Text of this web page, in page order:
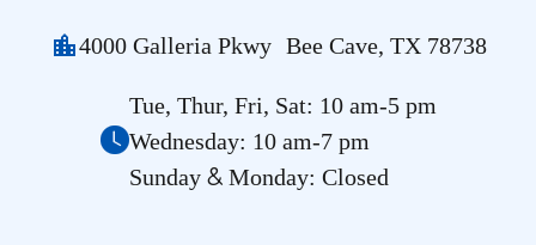
location_city4000 Galleria Pkwy Bee Cave, TX 78738
Tue, Thur, Fri, Sat: 10 am-5 pm
Wednesday: 10 am-7 pm
Sunday &Monday: Closed